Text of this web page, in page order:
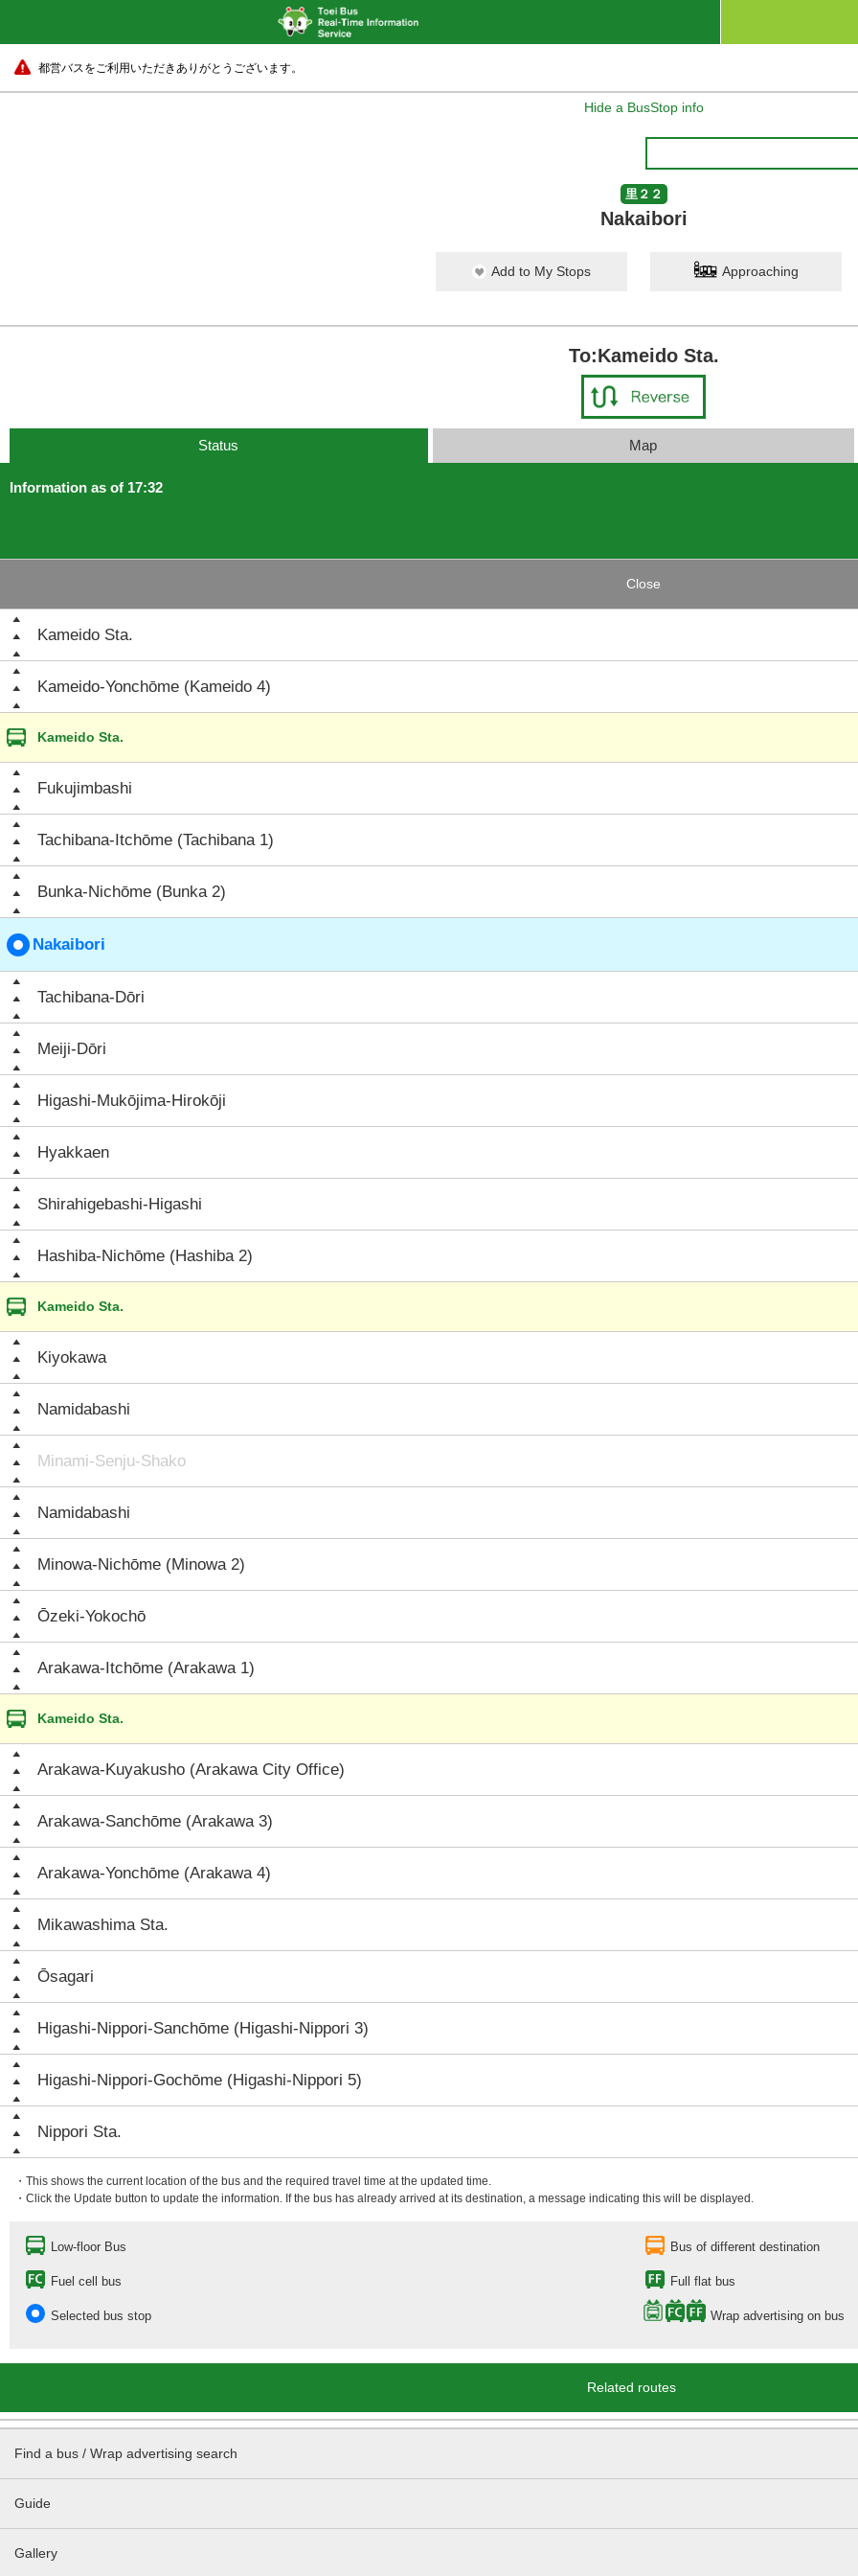
都営バスをご利用いただきありがとうございます。
Hide a BusStop info
里２２
Nakaibori
Add to My Stops Approaching
To:Kameido Sta.
Status Map
Information as of 17:32
Close
Kameido Sta.
Kameido-Yonchōme (Kameido 4)
Kameido Sta.
Fukujimbashi
Tachibana-Itchōme (Tachibana 1)
Bunka-Nichōme (Bunka 2)
Nakaibori
Tachibana-Dōri
Meiji-Dōri
Higashi-Mukōjima-Hirokōji
Hyakkaen
Shirahigebashi-Higashi
Hashiba-Nichōme (Hashiba 2)
Kameido Sta.
Kiyokawa
Namidabashi
Minami-Senju-Shako
Namidabashi
Minowa-Nichōme (Minowa 2)
Ōzeki-Yokochō
Arakawa-Itchōme (Arakawa 1)
Kameido Sta.
Arakawa-Kuyakusho (Arakawa City Office)
Arakawa-Sanchōme (Arakawa 3)
Arakawa-Yonchōme (Arakawa 4)
Mikawashima Sta.
Ōsagari
Higashi-Nippori-Sanchōme (Higashi-Nippori 3)
Higashi-Nippori-Gochōme (Higashi-Nippori 5)
Nippori Sta.
・This shows the current location of the bus and the required travel time at the updated time.
・Click the Update button to update the information. If the bus has already arrived at its destination, a message indicating this will be displayed.
Low-floor Bus Bus of different destination
Fuel cell bus Full flat bus
Selected bus stop Wrap advertising on bus
Related routes
Find a bus / Wrap advertising search
Guide
Gallery